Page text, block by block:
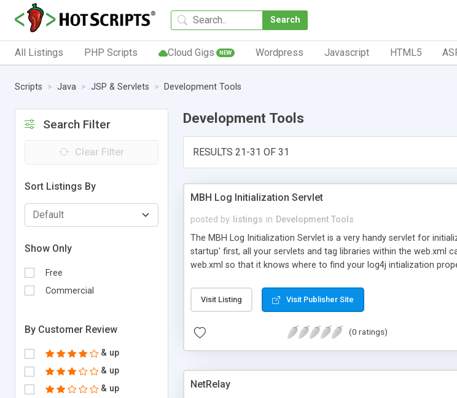
Search
All Listings PHP Scripts Cloud Gigs NEW Wordpress Javascript HTML5
Scripts Java JSP & Servlets Development Tools
Search Filter
Clear Filter
Sort Listings By
Show Only
Free
Commercial
By Customer Review
& up
& up
& up
Development Tools
RESULTS 21-31 OF 31
MBH Log Initialization Servlet
posted by listings in Development Tools
The MBH Log Initialization Servlet is a very handy servlet for
startup' first, all your servlets and tag libraries within the web.xml
web.xml so that it knows where to find your log4j intialization
Visit Listing Visit Publisher Site
(0 ratings)
NetRelay